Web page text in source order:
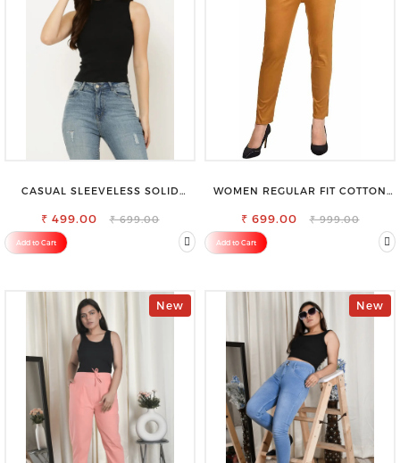
CASUAL SLEEVELESS SOLID
₹ 499.00 ₹ 699.00
Add to Cart
WOMEN REGULAR FIT COTTON
₹ 699.00 ₹ 999.00
Add to Cart
New New